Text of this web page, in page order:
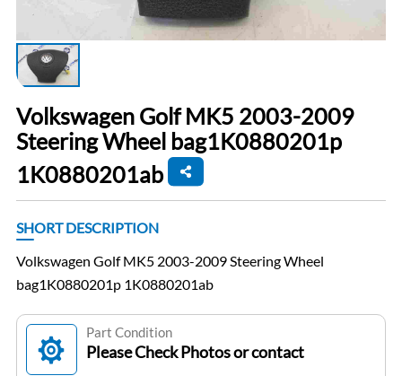
Volkswagen Golf MK5 2003-2009
Steering Wheel bag1K0880201p
1K0880201ab
SHORT DESCRIPTION
Volkswagen Golf MK5 2003-2009 Steering Wheel
bag1K0880201p 1K0880201ab
Part Condition
Please Check Photos or contact